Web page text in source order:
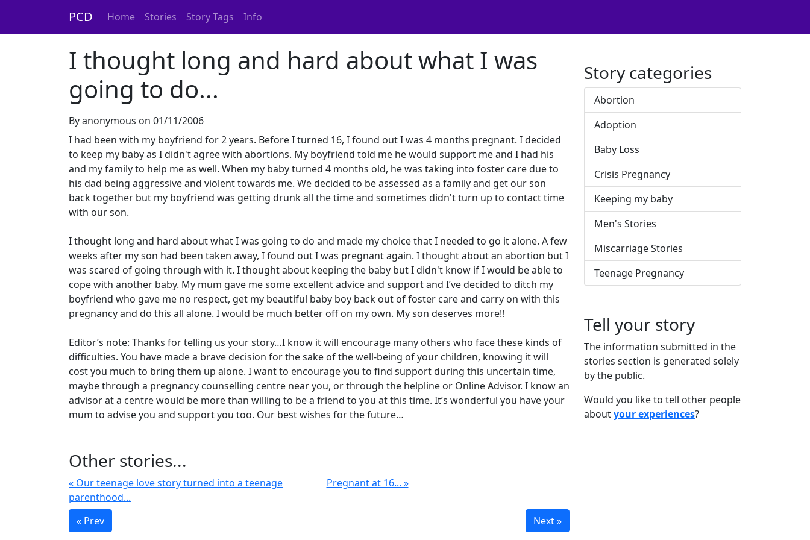
PCD Home Stories Story Tags Info
I thought long and hard about what I was
going to do...
By anonymous on 01/11/2006
I had been with my boyfriend for 2 years. Before I turned 16, I found out I was 4 months pregnant. I decided
to keep my baby as I didn't agree with abortions. My boyfriend told me he would support me and I had his
and my family to help me as well. When my baby turned 4 months old, he was taking into foster care due to
his dad being aggressive and violent towards me. We decided to be assessed as a family and get our son
back together but my boyfriend was getting drunk all the time and sometimes didn't turn up to contact time
with our son.
I thought long and hard about what I was going to do and made my choice that I needed to go it alone. A few
weeks after my son had been taken away, I found out I was pregnant again. I thought about an abortion but I
was scared of going through with it. I thought about keeping the baby but I didn't know if I would be able to
cope with another baby. My mum gave me some excellent advice and support and I’ve decided to ditch my
boyfriend who gave me no respect, get my beautiful baby boy back out of foster care and carry on with this
pregnancy and do this all alone. I would be much better off on my own. My son deserves more!!
Editor’s note: Thanks for telling us your story…I know it will encourage many others who face these kinds of
difficulties. You have made a brave decision for the sake of the well-being of your children, knowing it will
cost you much to bring them up alone. I want to encourage you to find support during this uncertain time,
maybe through a pregnancy counselling centre near you, or through the helpline or Online Advisor. I know an
advisor at a centre would be more than willing to be a friend to you at this time. It’s wonderful you have your
mum to advise you and support you too. Our best wishes for the future…
Other stories...
« Our teenage love story turned into a teenage
parenthood...
Pregnant at 16... »
« Prev Next »
Story categories
Abortion
Adoption
Baby Loss
Crisis Pregnancy
Keeping my baby
Men's Stories
Miscarriage Stories
Teenage Pregnancy
Tell your story
The information submitted in the
stories section is generated solely
by the public.
Would you like to tell other people
aboutyour experiences?